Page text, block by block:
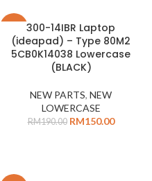
SOLD
OUT
300-14IBR Laptop
(ideapad) – Type 80M2
5CB0K14038 Lowercase
(BLACK)
NEW PARTS, NEW
LOWERCASE
RM190.00 RM150.00